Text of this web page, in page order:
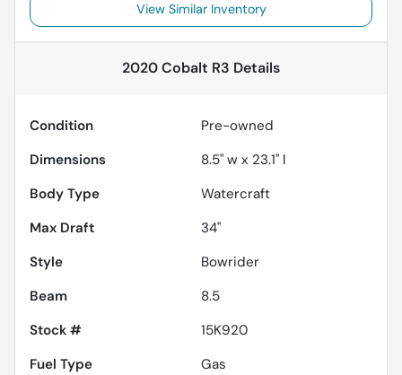
View Similar Inventory
2020 Cobalt R3 Details
Condition
Pre-owned
Dimensions
8.5" w x 23.1" l
Body Type
Watercraft
Max Draft
34''
Style
Bowrider
Beam
8.5
Stock #
15K920
Fuel Type
Gas